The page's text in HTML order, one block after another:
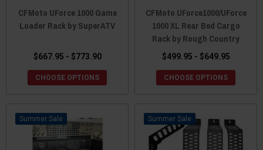
CFMoto UForce 1000 Game
Loader Rack by SuperATV
$667.95 - $773.90
CHOOSE OPTIONS
CFMoto UForce1000/UForce
1000 XL Rear Bed Cargo
Rack by Rough Country
$499.95 - $649.95
CHOOSE OPTIONS
Sale Sale